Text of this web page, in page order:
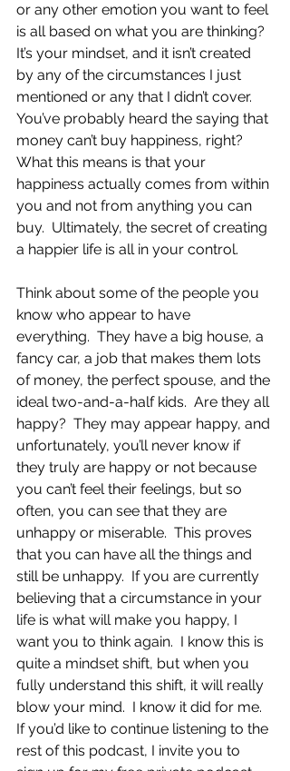
or any other emotion you want to feel
is all based on what you are thinking?
It’s your mindset, and it isn’t created
by any of the circumstances I just
mentioned or any that I didn’t cover.
You’ve probably heard the saying that
money can’t buy happiness, right?
What this means is that your
happiness actually comes from within
you and not from anything you can
buy.  Ultimately, the secret of creating
a happier life is all in your control.
Think about some of the people you
know who appear to have
everything.  They have a big house, a
fancy car, a job that makes them lots
of money, the perfect spouse, and the
ideal two-and-a-half kids.  Are they all
happy?  They may appear happy, and
unfortunately, you’ll never know if
they truly are happy or not because
you can’t feel their feelings, but so
often, you can see that they are
unhappy or miserable.  This proves
that you can have all the things and
still be unhappy.  If you are currently
believing that a circumstance in your
life is what will make you happy, I
want you to think again.  I know this is
quite a mindset shift, but when you
fully understand this shift, it will really
blow your mind.  I know it did for me.
If you’d like to continue listening to the
rest of this podcast, I invite you to